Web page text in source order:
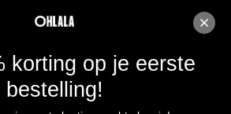
-
PrimaDonna Swim Pilon
Bikini Top - Balconnet (Neon
Lime)
PrimaDonna Swim
korting op je eerste
bestelling!